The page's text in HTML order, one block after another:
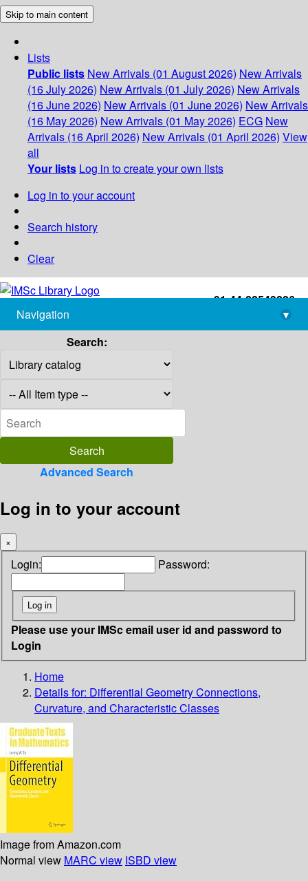
Skip to main content
Lists
Public lists New Arrivals (01 August 2026) New Arrivals
(16 July 2026) New Arrivals (01 July 2026) New Arrivals
(16 June 2026) New Arrivals (01 June 2026) New Arrivals
(16 May 2026) New Arrivals (01 May 2026) ECG New
Arrivals (16 April 2026) New Arrivals (01 April 2026) View
all
Your lists Log in to create your own lists
Log in to your account
Search history
Clear
+91-44-22543226
library@imsc.res.in
Navigation
▾
Search:
Advanced Search
Log in to your account
×
Login: Password:
Please use your IMSc email user id and password to
Login
Home
Details for: Differential GeometryConnections,
Curvature, and Characteristic Classes
Image from Amazon.com
Normal view MARC view ISBD view